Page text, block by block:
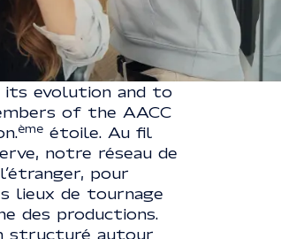
constantly thinking
evolution and to
of the AACC
ème étoile. Au fil
notre réseau de
pour
lieux de tournage
des productions.
structuré autour